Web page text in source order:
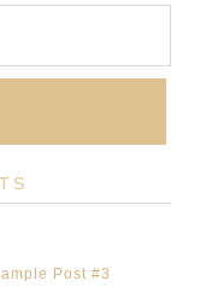
Post #3